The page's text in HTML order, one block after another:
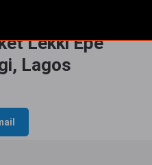
Lekki Epe
Lagos